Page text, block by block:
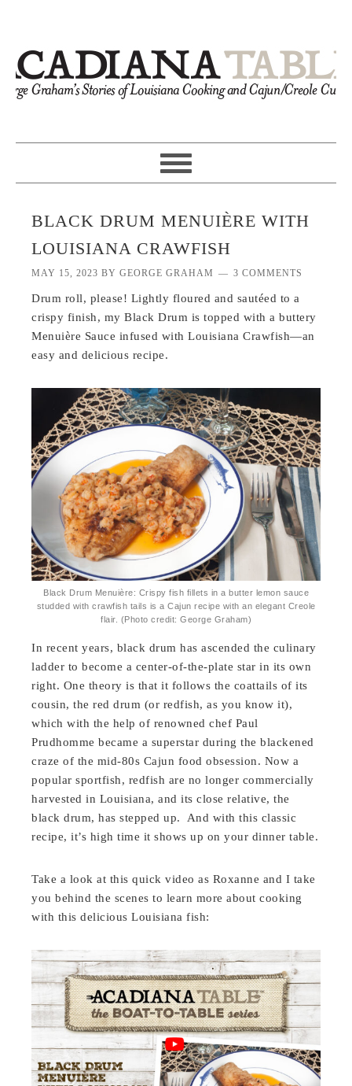
BLACK DRUM MENUIÈRE WITH
LOUISIANA CRAWFISH
MAY 15, 2023 BYGEORGE GRAHAM 3 COMMENTS
Drum roll, please! Lightly floured and sautéed to a
crispy finish, my Black Drum is topped with a buttery
Menuière Sauce infused with Louisiana Crawfish—an
easy and delicious recipe.
Black Drum Menuière: Crispy fish fillets in a butter lemon sauce
studded with crawfish tails is a Cajun recipe with an elegant Creole
flair. (Photo credit: George Graham)
In recent years, black drum has ascended the culinary
ladder to become a center-of-the-plate star in its own
right. One theory is that it follows the coattails of its
cousin, the red drum (or redfish, as you know it),
which with the help of renowned chef Paul
Prudhomme became a superstar during the blackened
craze of the mid-80s Cajun food obsession. Now a
popular sportfish, redfish are no longer commercially
harvested in Louisiana, and its close relative, the
black drum, has stepped up. And with this classic
recipe, it’s high time it shows up on your dinner table.
Take a look at this quick video as Roxanne and I take
you behind the scenes to learn more about cooking
with this delicious Louisiana fish: